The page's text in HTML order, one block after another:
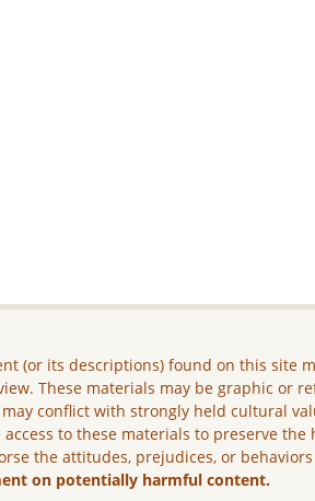
(or its descriptions) found on this site
These materials may be graphic or
may conflict with strongly held cultural
access to these materials to preserve
the attitudes, prejudices, or
on potentially harmful content.